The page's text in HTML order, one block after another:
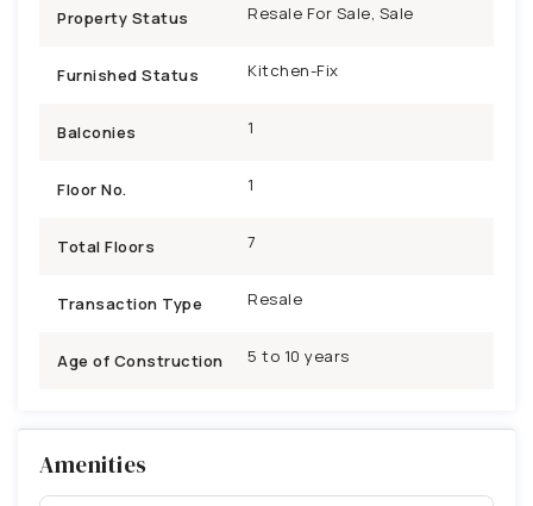
Property Status Resale For Sale, Sale
Furnished Status Kitchen-Fix
Balconies 1
Floor No. 1
Total Floors 7
Transaction Type Resale
Age of Construction 5 to 10 years
Amenities